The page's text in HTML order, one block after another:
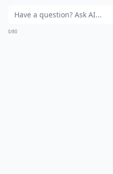
0/80